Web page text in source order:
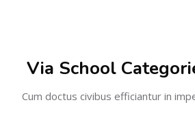
Via School
Cum doctus civibus efficiantur in